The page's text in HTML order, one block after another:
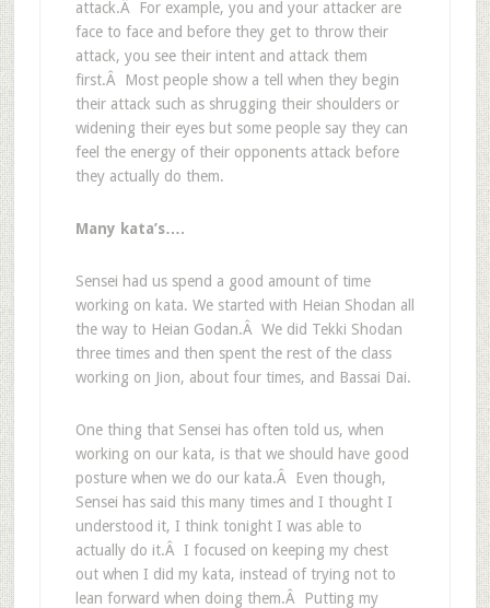
attack.Â For example, you and your attacker are
face to face and before they get to throw their
attack, you see their intent and attack them
first.Â Most people show a tell when they begin
their attack such as shrugging their shoulders or
widening their eyes but some people say they can
feel the energy of their opponents attack before
they actually do them.
Many kata’s….
Sensei had us spend a good amount of time
working on kata. We started with Heian Shodan all
the way to Heian Godan.Â We did Tekki Shodan
three times and then spent the rest of the class
working on Jion, about four times, and Bassai Dai.
One thing that Sensei has often told us, when
working on our kata, is that we should have good
posture when we do our kata.Â Even though,
Sensei has said this many times and I thought I
understood it, I think tonight I was able to
actually do it.Â I focused on keeping my chest
out when I did my kata, instead of trying not to
lean forward when doing them.Â Putting my